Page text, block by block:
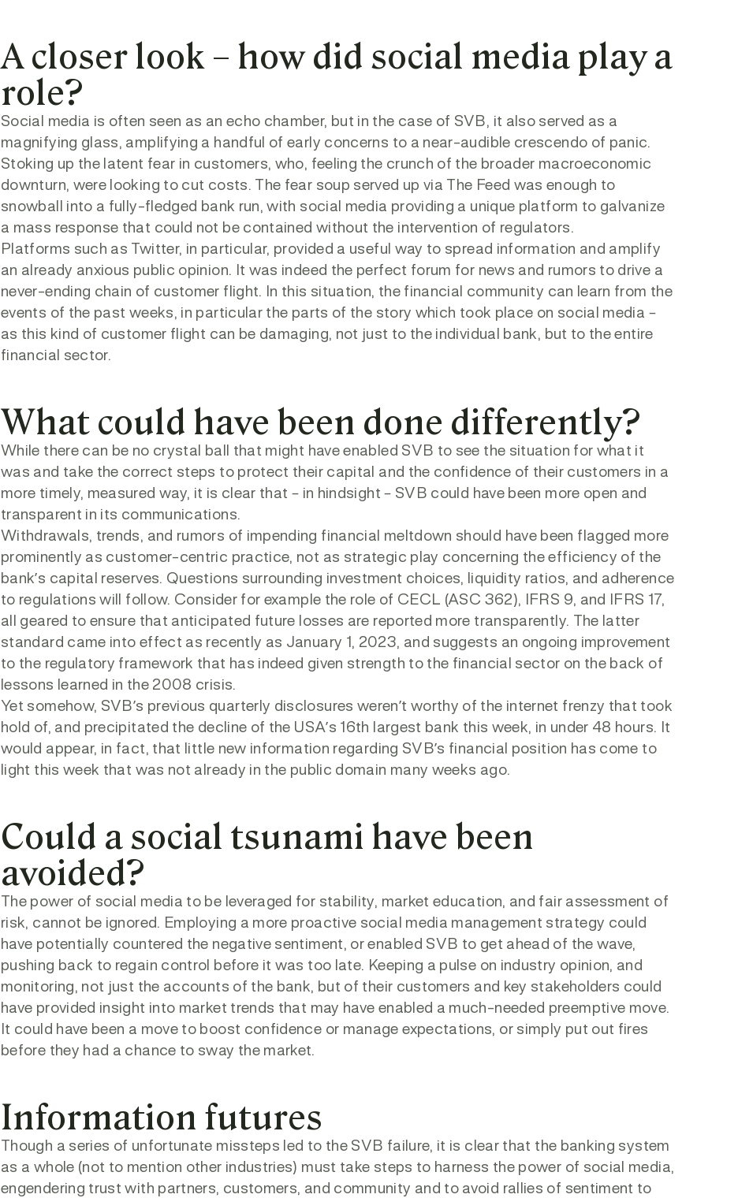
A closer look – how did social media play a
role?
Social media is often seen as an echo chamber, but in the case of SVB, it also served as a
magnifying glass, amplifying a handful of early concerns to a near-audible crescendo of panic.
Stoking up the latent fear in customers, who, feeling the crunch of the broader macroeconomic
downturn, were looking to cut costs. The fear soup served up via The Feed was enough to
snowball into a fully-fledged bank run, with social media providing a unique platform to galvanize
a mass response that could not be contained without the intervention of regulators.
Platforms such as Twitter, in particular, provided a useful way to spread information and amplify
an already anxious public opinion. It was indeed the perfect forum for news and rumors to drive a
never-ending chain of customer flight. In this situation, the financial community can learn from the
events of the past weeks, in particular the parts of the story which took place on social media –
as this kind of customer flight can be damaging, not just to the individual bank, but to the entire
financial sector.
What could have been done differently?
While there can be no crystal ball that might have enabled SVB to see the situation for what it
was and take the correct steps to protect their capital and the confidence of their customers in a
more timely, measured way, it is clear that – in hindsight – SVB could have been more open and
transparent in its communications.
Withdrawals, trends, and rumors of impending financial meltdown should have been flagged more
prominently as customer-centric practice, not as strategic play concerning the efficiency of the
bank’s capital reserves. Questions surrounding investment choices, liquidity ratios, and adherence
to regulations will follow. Consider for example the role of CECL (ASC 362), IFRS 9, and IFRS 17,
all geared to ensure that anticipated future losses are reported more transparently. The latter
standard came into effect as recently as January 1, 2023, and suggests an ongoing improvement
to the regulatory framework that has indeed given strength to the financial sector on the back of
lessons learned in the 2008 crisis.
Yet somehow, SVB’s previous quarterly disclosures weren’t worthy of the internet frenzy that took
hold of, and precipitated the decline of the USA’s 16th largest bank this week, in under 48 hours. It
would appear, in fact, that little new information regarding SVB’s financial position has come to
light this week that was not already in the public domain many weeks ago.
Could a social tsunami have been
avoided?
The power of social media to be leveraged for stability, market education, and fair assessment of
risk, cannot be ignored. Employing a more proactive social media management strategy could
have potentially countered the negative sentiment, or enabled SVB to get ahead of the wave,
pushing back to regain control before it was too late. Keeping a pulse on industry opinion, and
monitoring, not just the accounts of the bank, but of their customers and key stakeholders could
have provided insight into market trends that may have enabled a much-needed preemptive move.
It could have been a move to boost confidence or manage expectations, or simply put out fires
before they had a chance to sway the market.
Information futures
Though a series of unfortunate missteps led to the SVB failure, it is clear that the banking system
as a whole (not to mention other industries) must take steps to harness the power of social media,
engendering trust with partners, customers, and community and to avoid rallies of sentiment to